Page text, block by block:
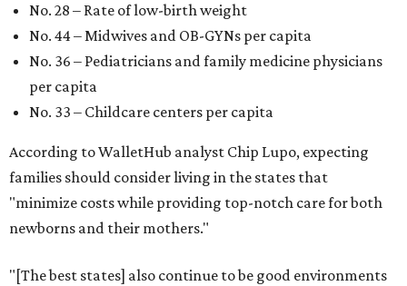
No. 28 – Rate of low-birth weight
No. 44 – Midwives and OB-GYNs per capita
No. 36 – Pediatricians and family medicine physicians
per capita
No. 33 – Childcare centers per capita
According to WalletHub analyst Chip Lupo, expecting
families should consider living in the states that
"minimize costs while providing top-notch care for both
newborns and their mothers."
"[The best states] also continue to be good environments